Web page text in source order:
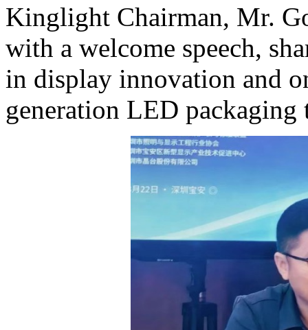
Kinglight Chairman, Mr.
with a welcome speech,
in display innovation and
generation LED packaging